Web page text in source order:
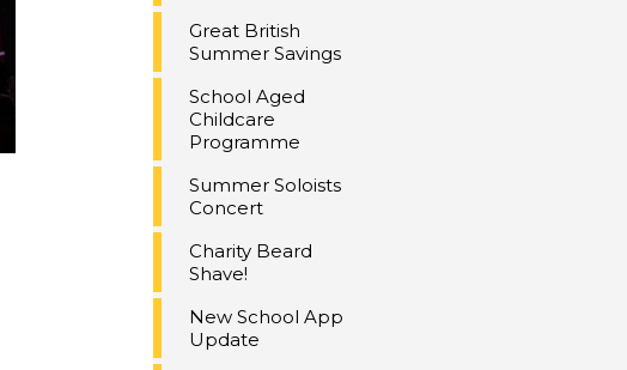
Great British
Summer Savings
School Aged
Childcare
Programme
Summer Soloists
Concert
Charity Beard
Shave!
New School App
Update